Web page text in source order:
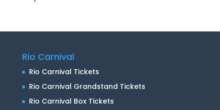
Rio Carnival
Rio Carnival Tickets
Rio Carnival Grandstand Tickets
Rio Carnival Box Tickets